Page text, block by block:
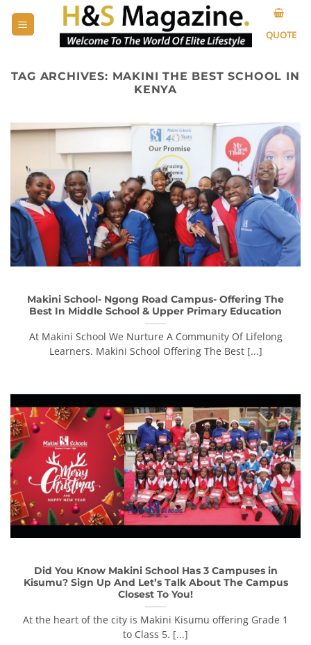
QUOTE
TAG ARCHIVES: MAKINI THE BEST SCHOOL IN
KENYA
Makini School- Ngong Road Campus- Offering The
Best In Middle School & Upper Primary Education
At Makini School We Nurture A Community Of Lifelong
Learners. Makini School Offering The Best [...]
Did You Know Makini School Has 3 Campuses in
Kisumu? Sign Up And Let’s Talk About The Campus
Closest To You!
At the heart of the city is Makini Kisumu offering Grade 1
to Class 5. [...]